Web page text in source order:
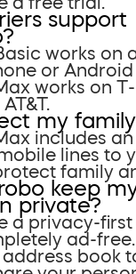
support
works on
or Android
works on
my
includes
lines to
family
keep
private?
a privacy-
ad-free.
book